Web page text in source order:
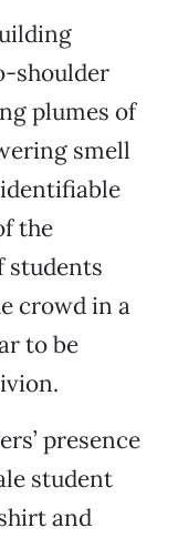
shoulder
plumes of
smell
the
students
crowd in a
to be
presence
student
and